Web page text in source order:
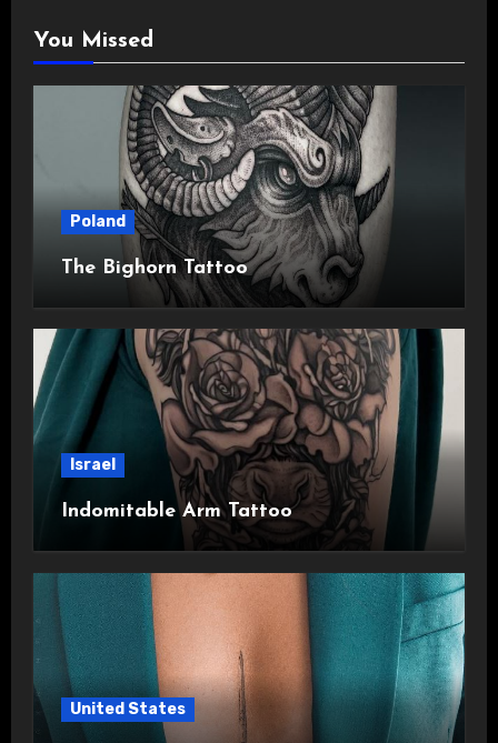
You Missed
Poland
The Bighorn Tattoo
Israel
Indomitable Arm Tattoo
United States